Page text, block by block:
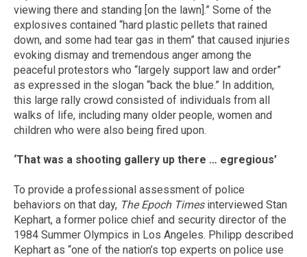
viewing there and standing [on the lawn].” Some of the
explosives contained “hard plastic pellets that rained
down, and some had tear gas in them” that caused injuries
evoking dismay and tremendous anger among the
peaceful protestors who “largely support law and order”
as expressed in the slogan “back the blue.” In addition,
this large rally crowd consisted of individuals from all
walks of life, including many older people, women and
children who were also being fired upon.
‘That was a shooting gallery up there … egregious’
To provide a professional assessment of police
behaviors on that day, The Epoch Timesinterviewed Stan
Kephart, a former police chief and security director of the
1984 Summer Olympics in Los Angeles. Philipp described
Kephart as “one of the nation’s top experts on police use